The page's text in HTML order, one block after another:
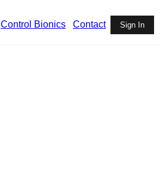
Control Bionics Contact Sign In